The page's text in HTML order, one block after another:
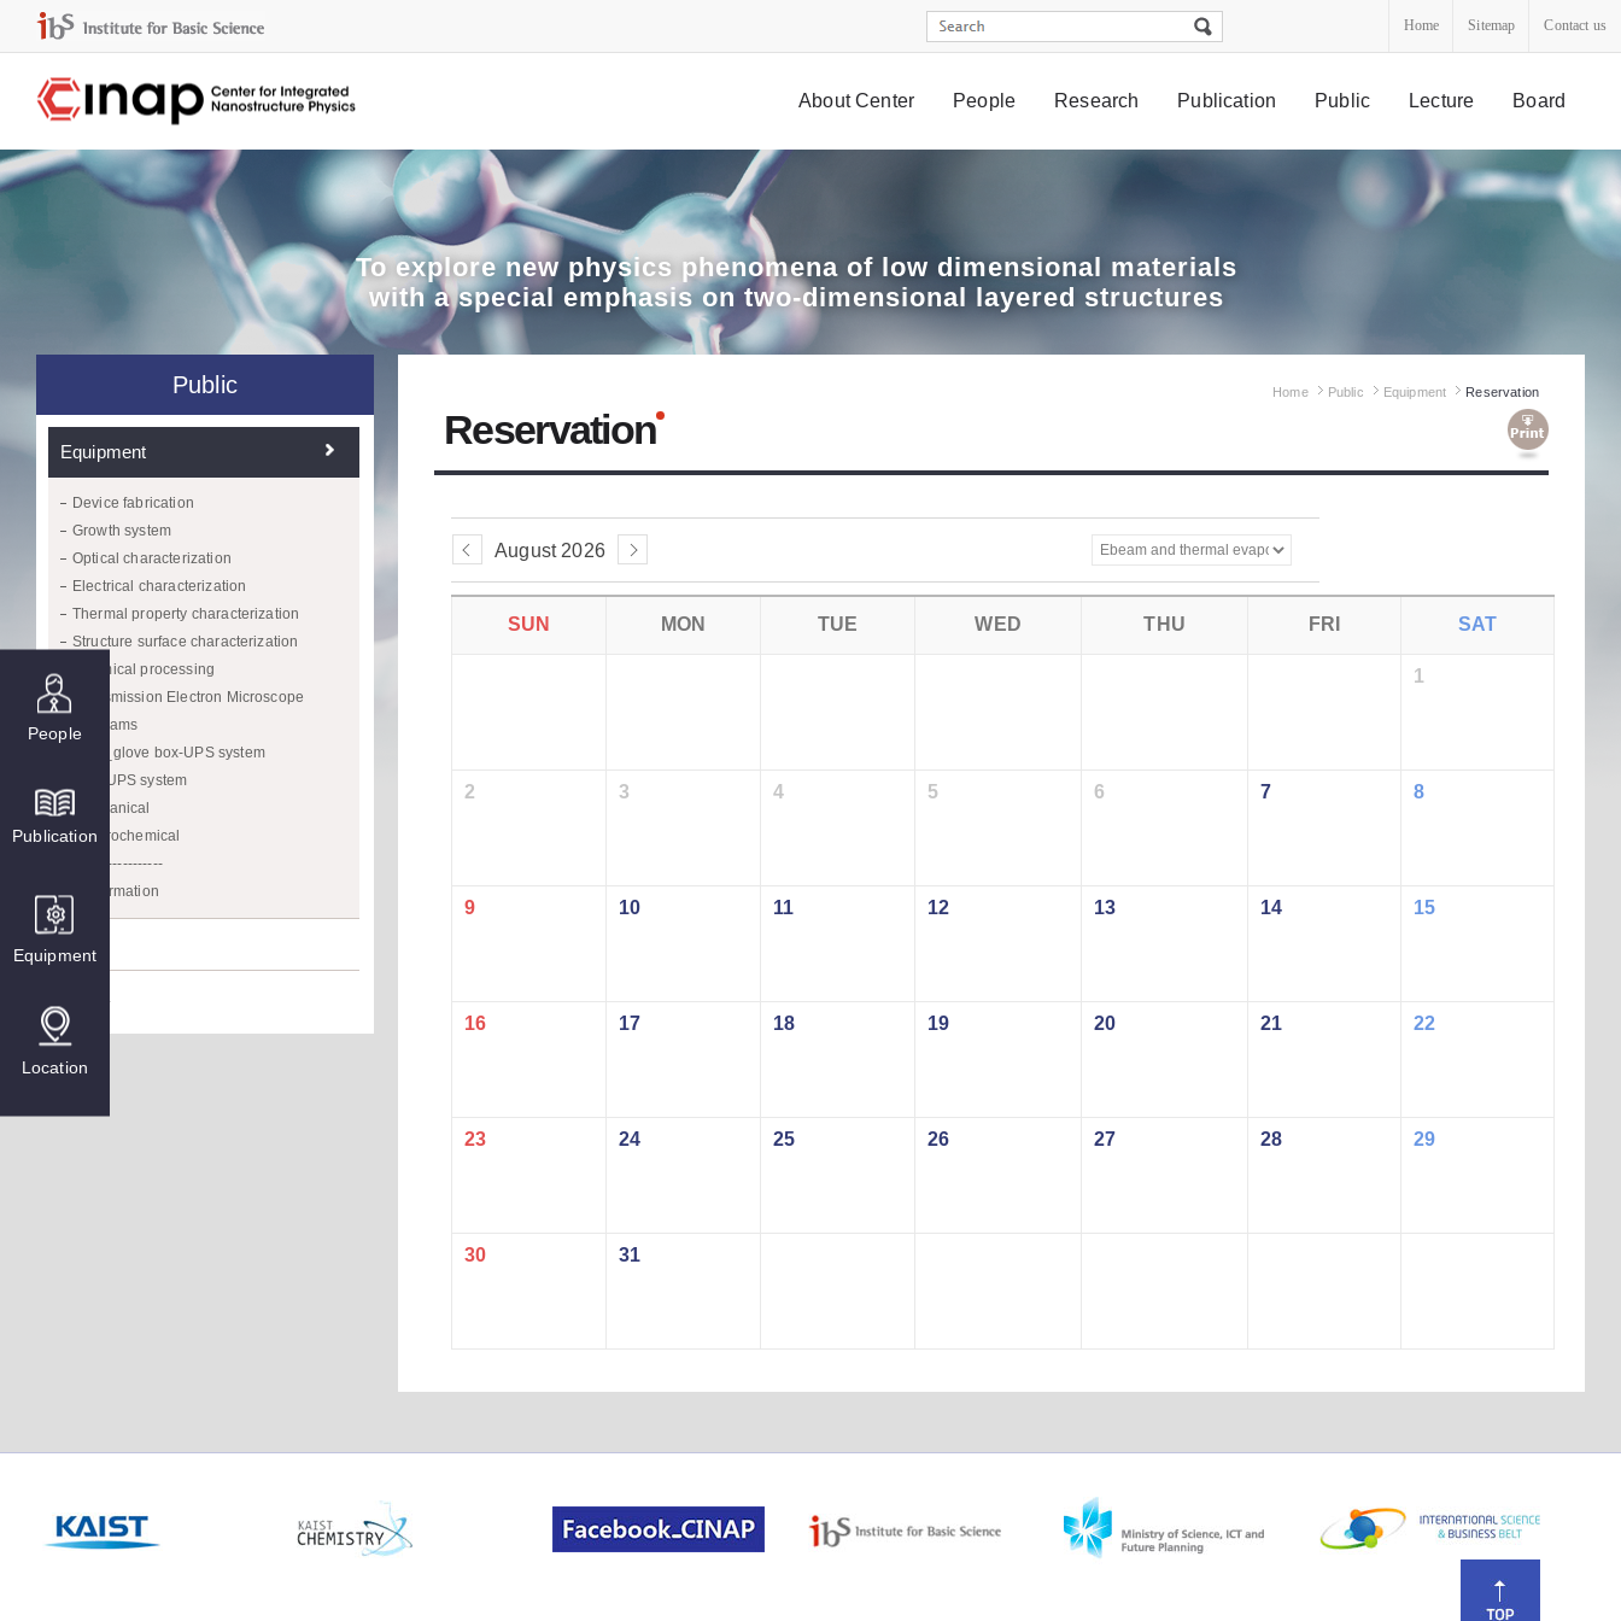
Home Sitemap Contact us
About Center People Research Publication Public Lecture Board
People
Publication
Equipment
Location
To explorenew physics phenomena of low dimensional materials
with a special emphasis on two-dimensional layered structures
Public
Equipment
Device fabrication
Growth system
Optical characterization
Electrical characterization
Thermal property characterization
Structure surface characterization
Chemical processing
Transmission Electron Microscope
Programs
CVD_glove box-UPS system
XPS/UPS system
Mechanical
Electrochemical
------------------
Confirmation
Home Public Equipment Reservation
Reservation
August 2026
SUN MON TUE WED THU FRI SAT
1
2 3 4 5 6 7 8
9 10 11 12 13 14 15
16 17 18 19 20 21 22
23 24 25 26 27 28 29
30 31